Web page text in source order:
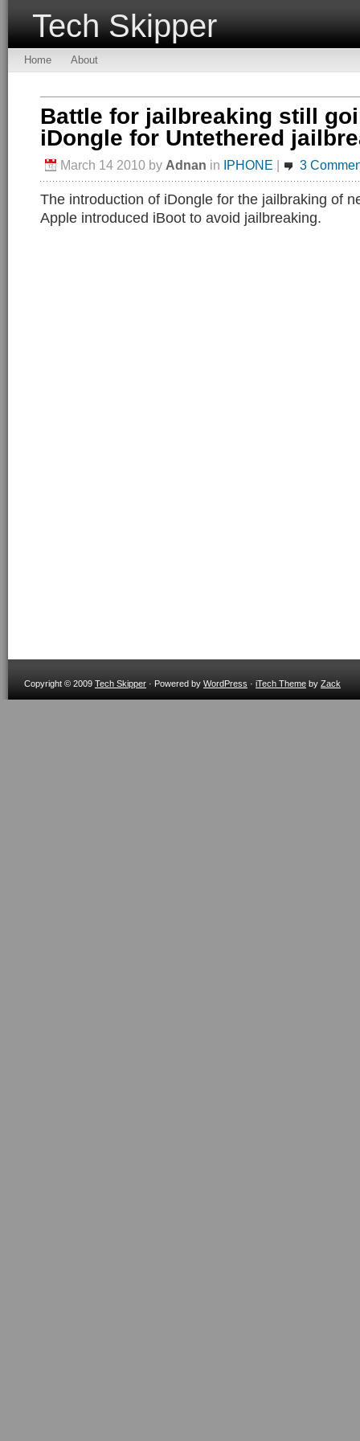
Tech Skipper
Home About
Battle for jailbreaking still
iDongle for Untethered
March 14 2010 by Adnan in IPHONE 3
The introduction of iDongle for the jailbraking of
Apple introduced iBoot to avoid jailbreaking.
Copyright © 2009 Tech Skipper · Powered by WordPress · iTech Theme by Zack